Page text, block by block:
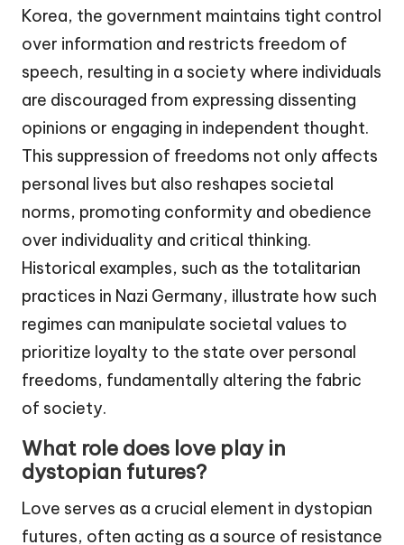
Korea, the government maintains tight control
over information and restricts freedom of
speech, resulting in a society where individuals
are discouraged from expressing dissenting
opinions or engaging in independent thought.
This suppression of freedoms not only affects
personal lives but also reshapes societal
norms, promoting conformity and obedience
over individuality and critical thinking.
Historical examples, such as the totalitarian
practices in Nazi Germany, illustrate how such
regimes can manipulate societal values to
prioritize loyalty to the state over personal
freedoms, fundamentally altering the fabric
of society.
What role does love play in
dystopian futures?
Love serves as a crucial element in dystopian
futures, often acting as a source of resistance